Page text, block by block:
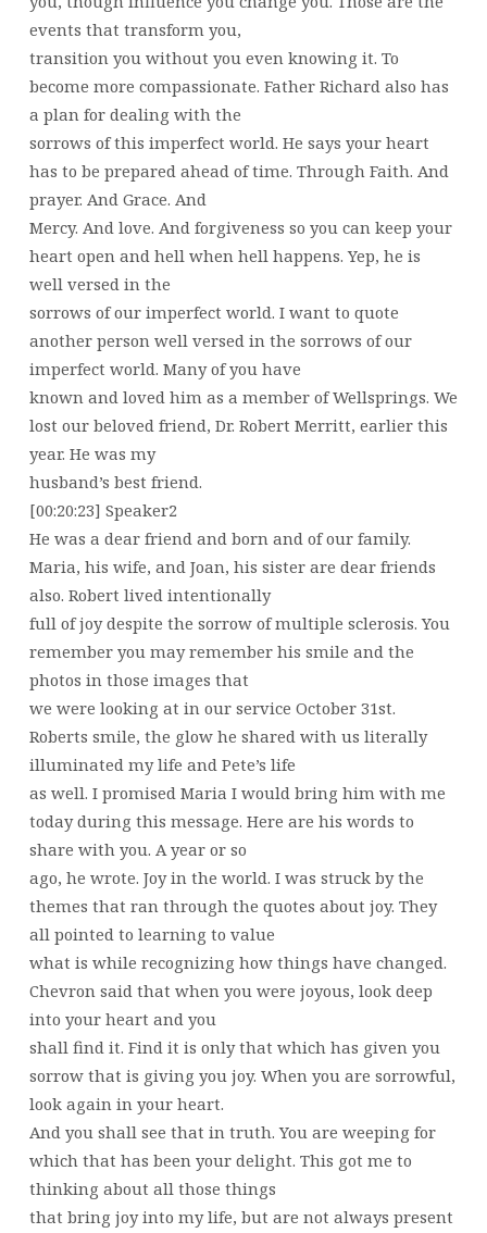
events that transform you,
transition you without you even knowing it. To
become more compassionate. Father Richard also has
a plan for dealing with the
sorrows of this imperfect world. He says your heart
has to be prepared ahead of time. Through Faith. And
prayer. And Grace. And
Mercy. And love. And forgiveness so you can keep your
heart open and hell when hell happens. Yep, he is
well versed in the
sorrows of our imperfect world. I want to quote
another person well versed in the sorrows of our
imperfect world. Many of you have
known and loved him as a member of Wellsprings. We
lost our beloved friend, Dr. Robert Merritt, earlier this
year. He was my
husband’s best friend.
[00:20:23] Speaker2
He was a dear friend and born and of our family.
Maria, his wife, and Joan, his sister are dear friends
also. Robert lived intentionally
full of joy despite the sorrow of multiple sclerosis. You
remember you may remember his smile and the
photos in those images that
we were looking at in our service October 31st.
Roberts smile, the glow he shared with us literally
illuminated my life and Pete’s life
as well. I promised Maria I would bring him with me
today during this message. Here are his words to
share with you. A year or so
ago, he wrote. Joy in the world. I was struck by the
themes that ran through the quotes about joy. They
all pointed to learning to value
what is while recognizing how things have changed.
Chevron said that when you were joyous, look deep
into your heart and you
shall find it. Find it is only that which has given you
sorrow that is giving you joy. When you are sorrowful,
look again in your heart.
And you shall see that in truth. You are weeping for
which that has been your delight. This got me to
thinking about all those things
that bring joy into my life, but are not always present